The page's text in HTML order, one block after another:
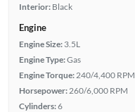
Interior: Black
Engine
Engine Size: 3.5L
Engine Type:Gas
Engine Torque: 240/4,400 RPM
Horsepower: 260/6,000 RPM
Cylinders:6